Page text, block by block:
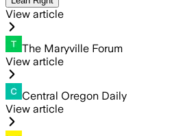
View article
The Maryville Forum
View article
Central Oregon Daily
View article